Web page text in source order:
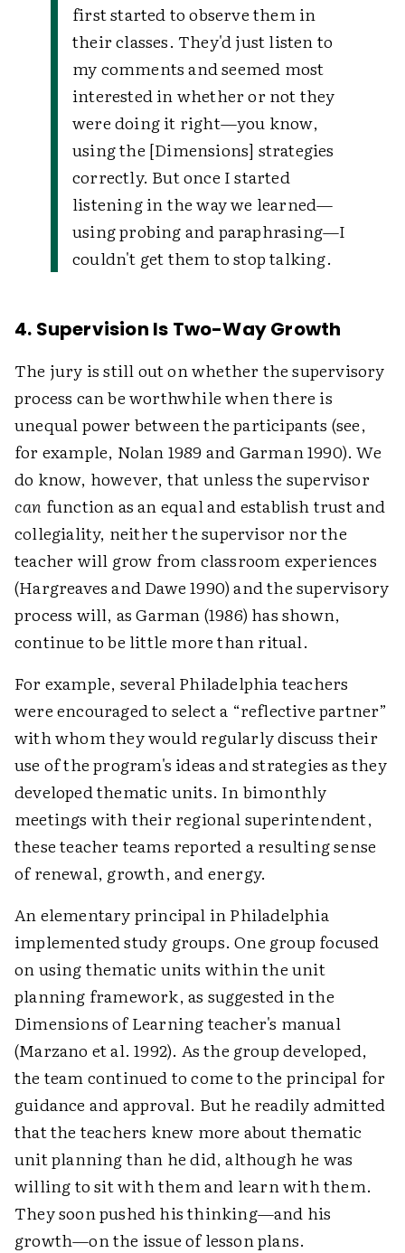
first started to observe them in
their classes. They'd just listen to
my comments and seemed most
interested in whether or not they
were doing it right—you know,
using the [Dimensions] strategies
correctly. But once I started
listening in the way we learned—
using probing and paraphrasing—I
couldn't get them to stop talking.
4. Supervision Is Two-Way Growth
The jury is still out on whether the supervisory
process can be worthwhile when there is
unequal power between the participants (see,
for example, Nolan 1989 and Garman 1990). We
do know, however, that unless the supervisor
can function as an equal and establish trust and
collegiality, neither the supervisor nor the
teacher will grow from classroom experiences
(Hargreaves and Dawe 1990) and the supervisory
process will, as Garman (1986) has shown,
continue to be little more than ritual.
For example, several Philadelphia teachers
were encouraged to select a “reflective partner”
with whom they would regularly discuss their
use of the program's ideas and strategies as they
developed thematic units. In bimonthly
meetings with their regional superintendent,
these teacher teams reported a resulting sense
of renewal, growth, and energy.
An elementary principal in Philadelphia
implemented study groups. One group focused
on using thematic units within the unit
planning framework, as suggested in the
Dimensions of Learning teacher's manual
(Marzano et al. 1992). As the group developed,
the team continued to come to the principal for
guidance and approval. But he readily admitted
that the teachers knew more about thematic
unit planning than he did, although he was
willing to sit with them and learn with them.
They soon pushed his thinking—and his
growth—on the issue of lesson plans.